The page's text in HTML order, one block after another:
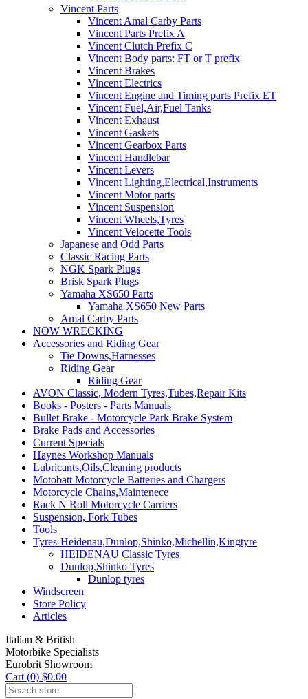
Vincent Parts
Vincent Amal Carby Parts
Vincent Parts Prefix A
Vincent Clutch Prefix C
Vincent Body parts: FT or T prefix
Vincent Brakes
Vincent Electrics
Vincent Engine and Timing parts Prefix ET
Vincent Fuel,Air,Fuel Tanks
Vincent Exhaust
Vincent Gaskets
Vincent Gearbox Parts
Vincent Handlebar
Vincent Levers
Vincent Lighting,Electrical,Instruments
Vincent Motor parts
Vincent Suspension
Vincent Wheels,Tyres
Vincent Velocette Tools
Japanese and Odd Parts
Classic Racing Parts
NGK Spark Plugs
Brisk Spark Plugs
Yamaha XS650 Parts
Yamaha XS650 New Parts
Amal Carby Parts
NOW WRECKING
Accessories and Riding Gear
Tie Downs,Harnesses
Riding Gear
Riding Gear
AVON Classic, Modern Tyres,Tubes,Repair Kits
Books - Posters - Parts Manuals
Bullet Brake - Motorcycle Park Brake System
Brake Pads and Accessories
Current Specials
Haynes Workshop Manuals
Lubricants,Oils,Cleaning products
Motobatt Motorcycle Batteries and Chargers
Motorcycle Chains,Maintenece
Rack N Roll Motorcycle Carriers
Suspension, Fork Tubes
Tools
Tyres-Heidenau,Dunlop,Shinko,Michellin,Kingtyre
HEIDENAU Classic Tyres
Dunlop,Shinko Tyres
Dunlop tyres
Windscreen
Store Policy
Articles
Italian & British
Motorbike Specialists
Eurobrit Showroom
Cart (0) $0.00